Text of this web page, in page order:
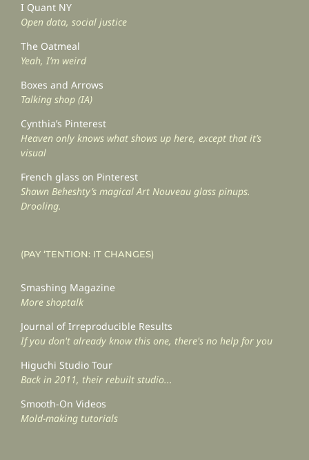
I Quant NY
Open data, social justice
The Oatmeal
Yeah, I’m weird
Boxes and Arrows
Talking shop (IA)
Cynthia’s Pinterest
Heaven only knows what shows up here, except that it’s
visual
French glass on Pinterest
Shawn Beheshty’s magical Art Nouveau glass pinups.
Drooling.
(PAY ‘TENTION: IT CHANGES)
Smashing Magazine
More shoptalk
Journal of Irreproducible Results
If you don't already know this one, there's no help for you
Higuchi Studio Tour
Back in 2011, their rebuilt studio...
Smooth-On Videos
Mold-making tutorials